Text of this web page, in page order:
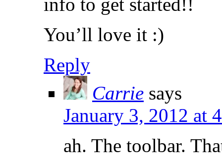
You’ll love it :)
Reply
Carrie says
January 3, 2012 at
ah. The toolbar.